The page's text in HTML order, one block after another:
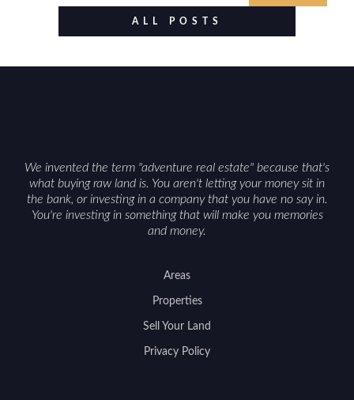
food plots, while also being clear about legal
considerations such as zoning, wetlands
ALL POSTS
We invented the term "adventure real estate" because that's
what buying raw land is. You aren't letting your money sit in
the bank, or investing in a company that you have no say in.
You're investing in something that will make you memories
and money.
Areas
Properties
Sell Your Land
Privacy Policy